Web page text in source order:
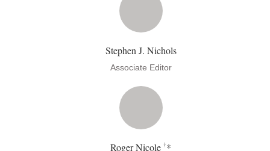
Stephen J. Nichols
Associate Editor
Roger Nicole †*